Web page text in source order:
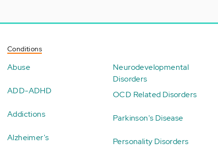
Conditions
Abuse
ADD-ADHD
Addictions
Alzheimer's
Neurodevelopmental
Disorders
OCD Related Disorders
Parkinson's Disease
Personality Disorders